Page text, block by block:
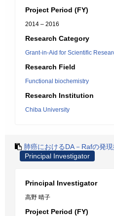
Project Period (FY)
2014 – 2016
Research Category
Grant-in-Aid for Scientific
Research Field
Functional biochemistry
Research Institution
Chiba University
肺癌におけるDA－Rafの発
Principal Investigator
Principal Investigator
高野 晴子
Project Period (FY)